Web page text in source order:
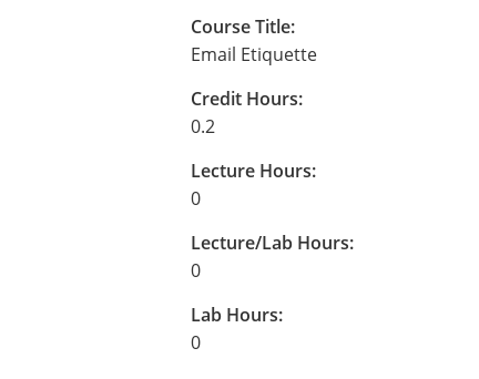
Course Title:
Email Etiquette
Credit Hours:
0.2
Lecture Hours:
0
Lecture/Lab Hours:
0
Lab Hours:
0